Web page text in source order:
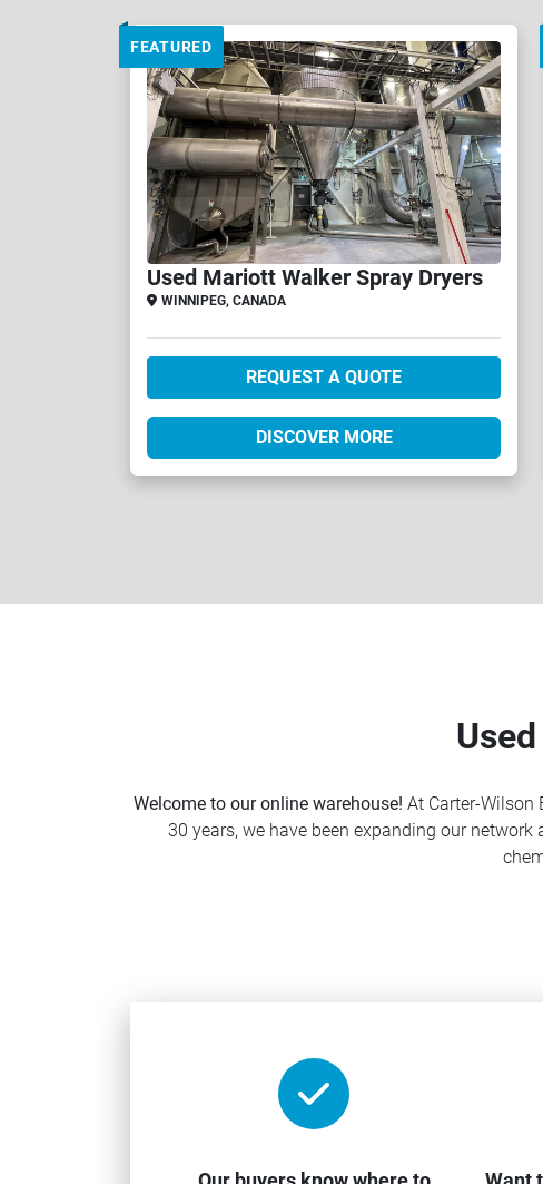
FEATURED
Used Mariott Walker Spray Dryers
WINNIPEG, CANADA
REQUEST A QUOTE
DISCOVER MORE
Welcome to our online warehouse! At Carter-Wilson
30 years, we have been expanding our